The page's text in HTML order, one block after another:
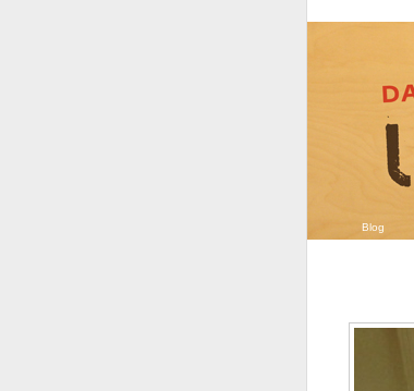
Blog